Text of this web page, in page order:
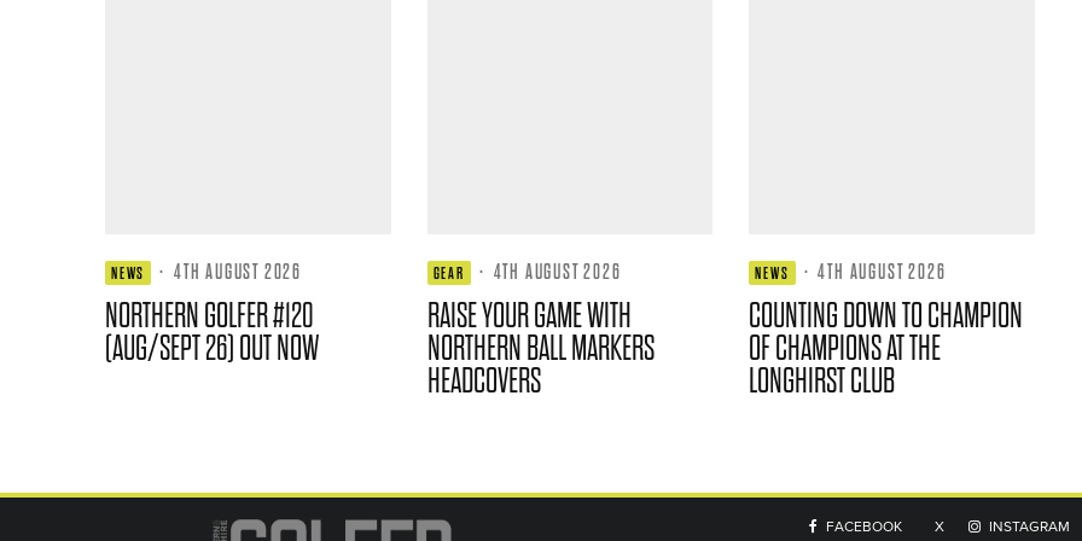
NEWS · 4TH AUGUST 2026
NORTHERN GOLFER #120
(AUG/SEPT 26) OUT NOW
GEAR · 4TH AUGUST 2026
RAISE YOUR GAME WITH
NORTHERN BALL MARKERS
HEADCOVERS
NEWS · 4TH AUGUST 2026
COUNTING DOWN TO CHAMPION
OF CHAMPIONS AT THE
LONGHIRST CLUB
FACEBOOK X INSTAGRAM